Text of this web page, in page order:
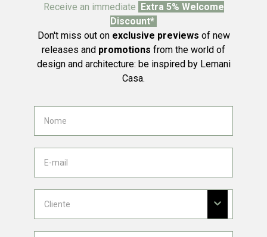
Receive an immediate Extra 5% Welcome
Discount*
Don't miss out on exclusive previews of new
releases and promotions from the world of
design and architecture: be inspired by Lemani
Casa.